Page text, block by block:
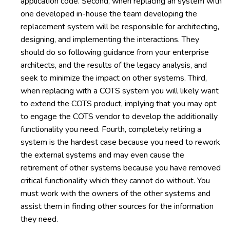
one developed in-house the team developing the
replacement system will be responsible for architecting,
designing, and implementing the interactions. They
should do so following guidance from your enterprise
architects, and the results of the legacy analysis, and
seek to minimize the impact on other systems. Third,
when replacing with a COTS system you will likely want
to extend the COTS product, implying that you may opt
to engage the COTS vendor to develop the additionally
functionality you need. Fourth, completely retiring a
system is the hardest case because you need to rework
the external systems and may even cause the
retirement of other systems because you have removed
critical functionality which they cannot do without. You
must work with the owners of the other systems and
assist them in finding other sources for the information
they need.